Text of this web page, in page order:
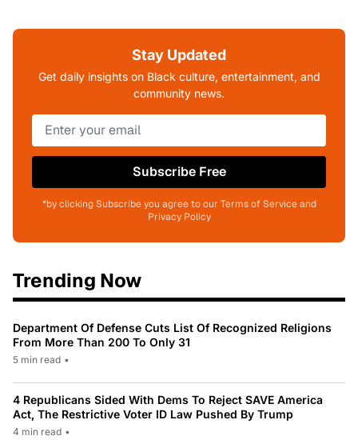
Stay Updated
Get daily insights on Black culture, entertainment, and
community news.
Subscribe Free
*by clicking Subscribe you agree to our Terms of Service and
Privacy Policy
Trending Now
Department Of Defense Cuts List Of Recognized Religions
From More Than 200 To Only 31
5 min read •
4 Republicans Sided With Dems To Reject SAVE America
Act, The Restrictive Voter ID Law Pushed By Trump
4 min read •